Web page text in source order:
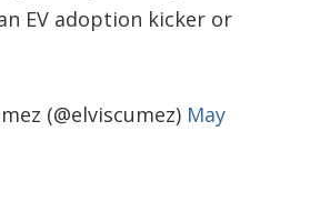
EV adoption kicker or
(@elviscumez) May